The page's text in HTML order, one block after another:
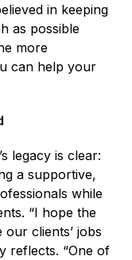
in keeping
as possible
more
can help your
legacy is clear:
a supportive,
while
“I hope the
clients’ jobs
reflects. “One of